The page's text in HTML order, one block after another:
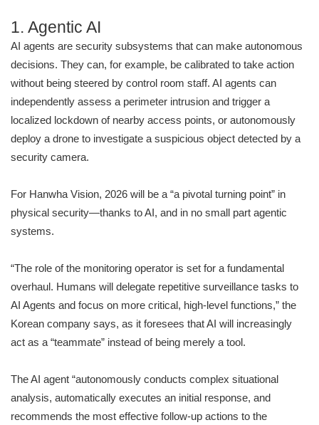
1. Agentic AI
AI agents are security subsystems that can make autonomous
decisions. They can, for example, be calibrated to take action
without being steered by control room staff. AI agents can
independently assess a perimeter intrusion and trigger a
localized lockdown of nearby access points, or autonomously
deploy a drone to investigate a suspicious object detected by a
security camera.
For Hanwha Vision, 2026 will be a “a pivotal turning point” in
physical security—thanks to AI, and in no small part agentic
systems.
“The role of the monitoring operator is set for a fundamental
overhaul. Humans will delegate repetitive surveillance tasks to
AI Agents and focus on more critical, high-level functions,” the
Korean company says, as it foresees that AI will increasingly
act as a “teammate” instead of being merely a tool.
The AI agent “autonomously conducts complex situational
analysis, automatically executes an initial response, and
recommends the most effective follow-up actions to the